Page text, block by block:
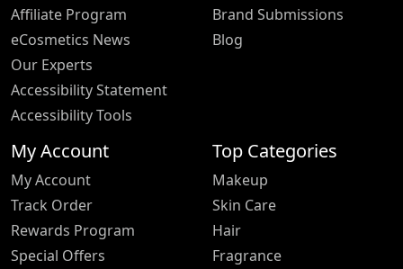
Affiliate Program
eCosmetics News
Our Experts
Accessibility Statement
Accessibility Tools
Brand Submissions
Blog
My Account
My Account
Track Order
Rewards Program
Special Offers
Top Categories
Makeup
Skin Care
Hair
Fragrance